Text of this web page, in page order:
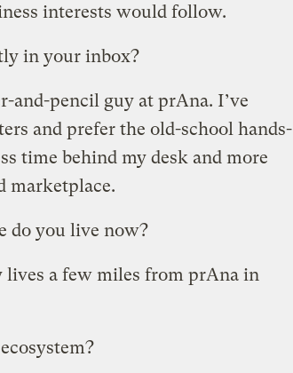
interests would follow.
in your inbox?
and-pencil guy at prAna. I’ve
and prefer the old-school hands-
time behind my desk and more
marketplace.
do you live now?
a few miles from prAna in